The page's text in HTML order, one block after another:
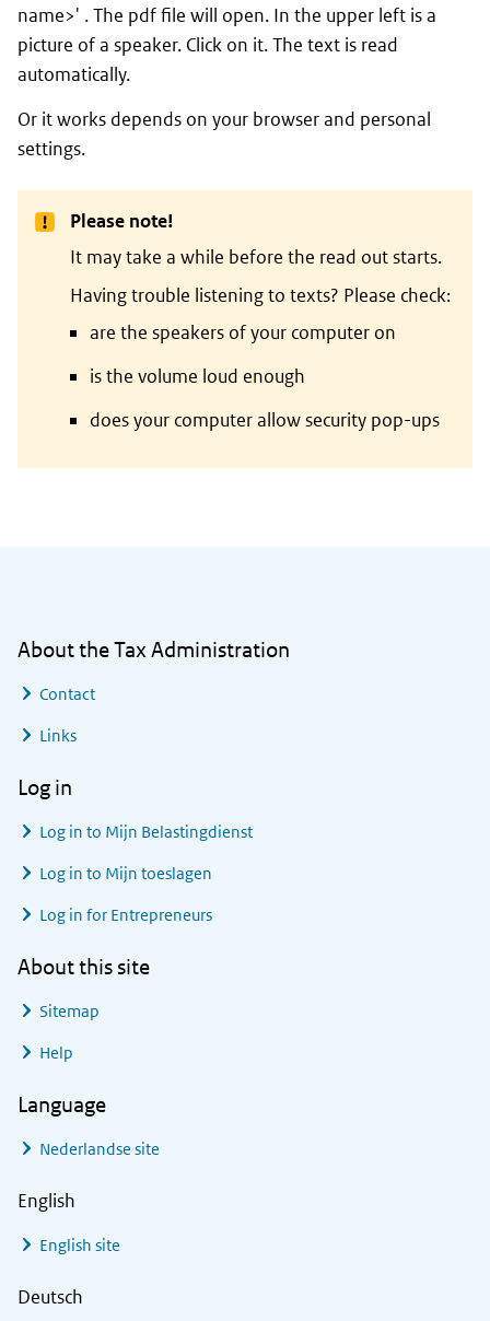
name>' . The pdf file will open. In the upper left is a
picture of a speaker. Click on it. The text is read
automatically.
Or it works depends on your browser and personal
settings.
Please note!
It may take a while before the read out starts.
Having trouble listening to texts? Please check:
are the speakers of your computer on
is the volume loud enough
does your computer allow security pop-ups
About the Tax Administration
Contact
Links
Log in
Log in to Mijn Belastingdienst
Log in to Mijn toeslagen
Log in for Entrepreneurs
About this site
Sitemap
Help
Language
Nederlandse site
English
English site
Deutsch